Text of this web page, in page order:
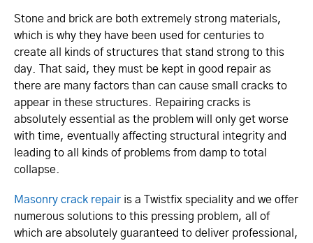
Stone and brick are both extremely strong materials,
which is why they have been used for centuries to
create all kinds of structures that stand strong to this
day. That said, they must be kept in good repair as
there are many factors than can cause small cracks to
appear in these structures. Repairing cracks is
absolutely essential as the problem will only get worse
with time, eventually affecting structural integrity and
leading to all kinds of problems from damp to total
collapse.
Masonry crack repair is a Twistfix speciality and we offer
numerous solutions to this pressing problem, all of
which are absolutely guaranteed to deliver professional,